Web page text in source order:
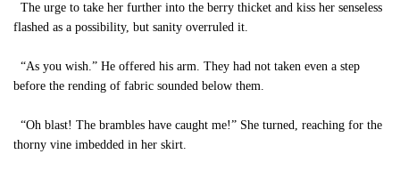
The urge to take her further into the berry thicket and kiss her senseless
flashed as a possibility, but sanity overruled it.
“As you wish.” He offered his arm. They had not taken even a step
before the rending of fabric sounded below them.
“Oh blast! The brambles have caught me!” She turned, reaching for the
thorny vine imbedded in her skirt.